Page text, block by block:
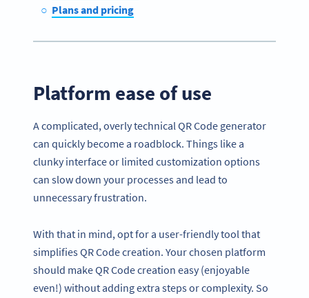
Plans and pricing
Platform ease of use
A complicated, overly technical QR Code generator
can quickly become a roadblock. Things like a
clunky interface or limited customization options
can slow down your processes and lead to
unnecessary frustration.
With that in mind, opt for a user-friendly tool that
simplifies QR Code creation. Your chosen platform
should make QR Code creation easy (enjoyable
even!) without adding extra steps or complexity. So